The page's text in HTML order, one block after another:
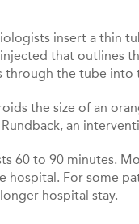
insert a thin
that outlines
the tube into
the size of an
an
60 to 90 minutes.
For some
hospital stay.